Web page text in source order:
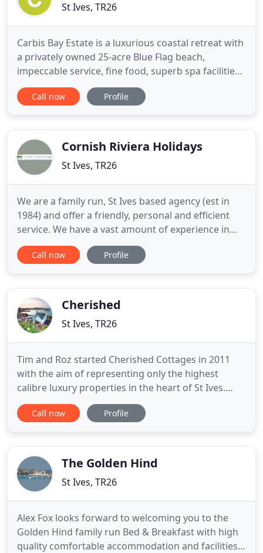
St Ives, TR26
Carbis Bay Estate is a luxurious coastal retreat with
a privately owned 25-acre Blue Flag beach,
impeccable service, fine food, superb spa facilities
and breathtaking views across one of the world's
most beautiful bays. A sophisticated yet glamorous
for
Call now Profile
Cornish Riviera Holidays
St Ives, TR26
We are a family run, St Ives based agency (est in
1984) and offer a friendly, personal and efficient
service. We have a vast amount of experience in
letting holiday homes and a wealth of local
knowledge. We specialise in properties in the heart
bathed in clear light
Call now Profile
Cherished
St Ives, TR26
Tim and Roz started Cherished Cottages in 2011
with the aim of representing only the highest
calibre luxury properties in the heart of St Ives.
Starting with two cottages in the famous
Downalong area, we now have a collection of
spectacular sea view, fantastic location
Call now Profile
The Golden Hind
St Ives, TR26
Alex Fox looks forward to welcoming you to the
Golden Hind family run Bed & Breakfast with high
quality comfortable accommodation and facilities